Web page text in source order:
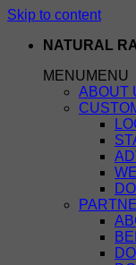
Skip to content
NATURAL
MENUMENU
ABOUT